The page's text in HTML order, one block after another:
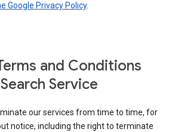
Google Privacy Policy.
and Conditions
Service
our services from time to time, for
notice, including the right to terminate